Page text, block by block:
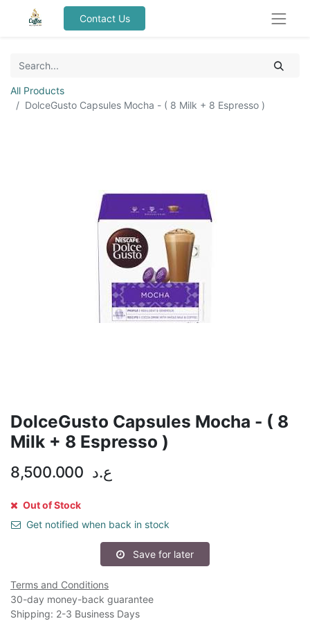
Contact Us
All Products
DolceGusto Capsules Mocha - ( 8 Milk + 8 Espresso )
DolceGusto Capsules Mocha - ( 8
Milk + 8 Espresso )
8,500.000 ع.د
Out of Stock
Get notified when back in stock
Save for later
Terms and Conditions
30-day money-back guarantee
Shipping: 2-3 Business Days